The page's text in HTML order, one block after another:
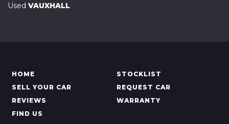
Used VAUXHALL
HOME
STOCKLIST
SELL YOUR CAR
REQUEST CAR
REVIEWS
WARRANTY
FIND US